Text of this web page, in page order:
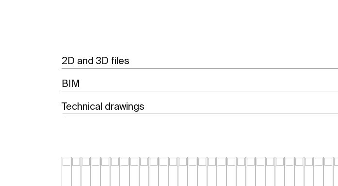
2D and 3D files
BIM
Technical drawings